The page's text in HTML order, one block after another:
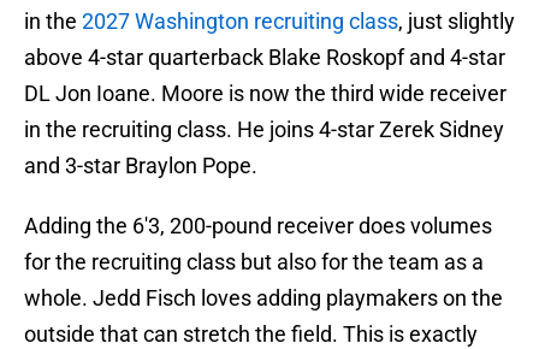
in the 2027 Washington recruiting class, just slightly
above 4-star quarterback Blake Roskopf and 4-star
DL Jon Ioane. Moore is now the third wide receiver
in the recruiting class. He joins 4-star Zerek Sidney
and 3-star Braylon Pope.
Adding the 6'3, 200-pound receiver does volumes
for the recruiting class but also for the team as a
whole. Jedd Fisch loves adding playmakers on the
outside that can stretch the field. This is exactly